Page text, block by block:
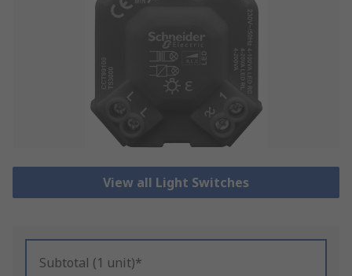
View all Light Switches
Subtotal (1 unit)*